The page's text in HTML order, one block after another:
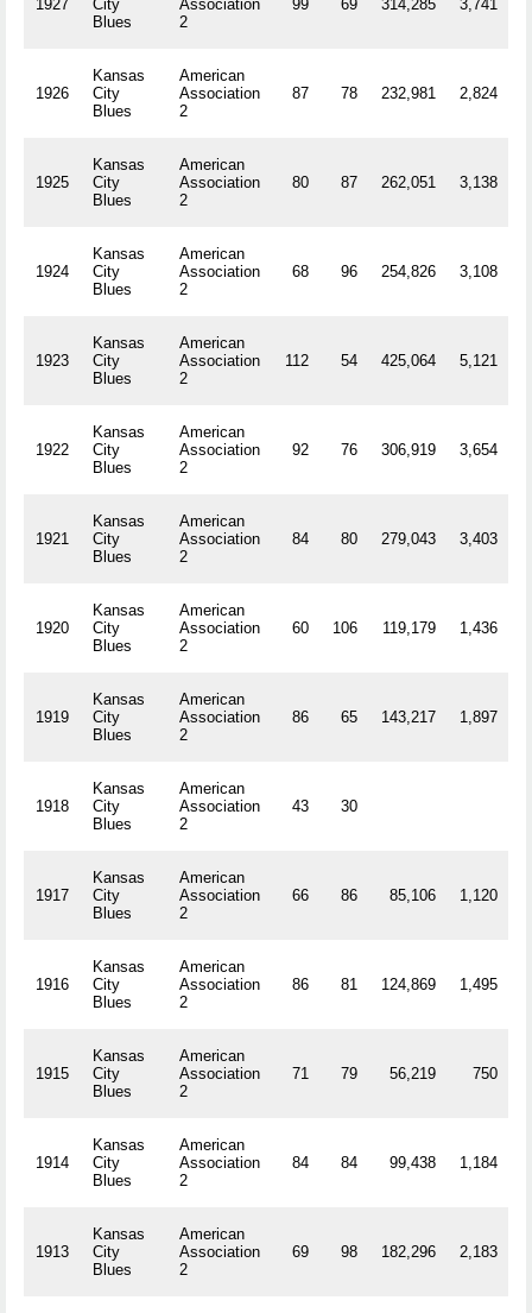
1927
City
Blues
Association
2
99 69 314,285 3,741
1926
Kansas
City
Blues
American
Association
2
87 78 232,981 2,824
1925
Kansas
City
Blues
American
Association
2
80 87 262,051 3,138
1924
Kansas
City
Blues
American
Association
2
68 96 254,826 3,108
1923
Kansas
City
Blues
American
Association
2
112 54 425,064 5,121
1922
Kansas
City
Blues
American
Association
2
92 76 306,919 3,654
1921
Kansas
City
Blues
American
Association
2
84 80 279,043 3,403
1920
Kansas
City
Blues
American
Association
2
60 106 119,179 1,436
1919
Kansas
City
Blues
American
Association
2
86 65 143,217 1,897
1918
Kansas
City
Blues
American
Association
2
43 30
1917
Kansas
City
Blues
American
Association
2
66 86 85,106 1,120
1916
Kansas
City
Blues
American
Association
2
86 81 124,869 1,495
1915
Kansas
City
Blues
American
Association
2
71 79 56,219 750
1914
Kansas
City
Blues
American
Association
2
84 84 99,438 1,184
1913
Kansas
City
Blues
American
Association
2
69 98 182,296 2,183